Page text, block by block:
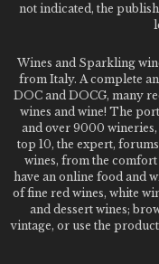
not indicated, the
Wines and Sparkling
from Italy. A complete
DOC and DOCG, many
wines and wine! The
and over 9000 wineries,
top 10, the expert,
wines, from the
have an online food and
of fine red wines, white
and dessert wines;
vintage, or use the